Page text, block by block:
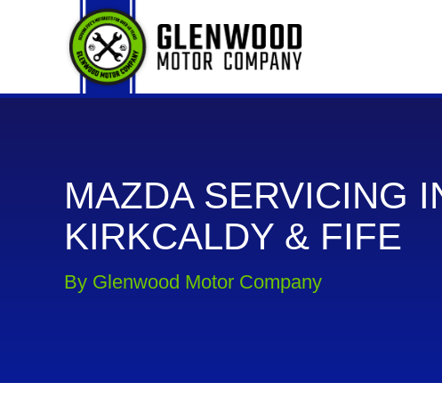
MAZDA SERVICING
KIRKCALDY & FIFE
By Glenwood Motor Company